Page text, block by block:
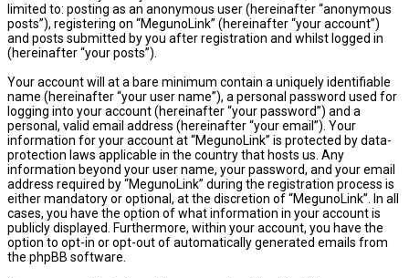
limited to: posting as an anonymous user (hereinafter “anonymous
posts”), registering on “MegunoLink” (hereinafter “your account”)
and posts submitted by you after registration and whilst logged in
(hereinafter “your posts”).
Your account will at a bare minimum contain a uniquely identifiable
name (hereinafter “your user name”), a personal password used for
logging into your account (hereinafter “your password”) and a
personal, valid email address (hereinafter “your email”). Your
information for your account at “MegunoLink” is protected by data-
protection laws applicable in the country that hosts us. Any
information beyond your user name, your password, and your email
address required by “MegunoLink” during the registration process is
either mandatory or optional, at the discretion of “MegunoLink”. In all
cases, you have the option of what information in your account is
publicly displayed. Furthermore, within your account, you have the
option to opt-in or opt-out of automatically generated emails from
the phpBB software.